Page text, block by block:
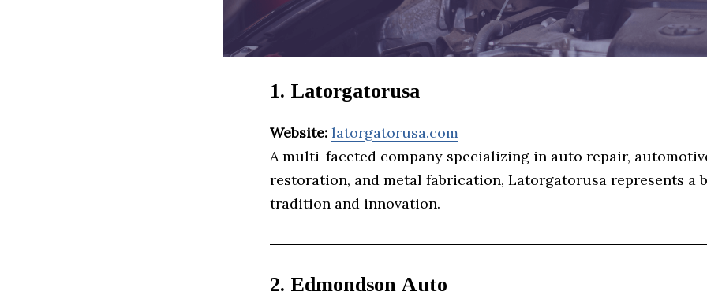
1. Latorgatorusa
Website: latorgatorusa.com
A multi-faceted company specializing in auto repair,
restoration, and metal fabrication, Latorgatorusa represents a
tradition and innovation.
2. Edmondson Auto